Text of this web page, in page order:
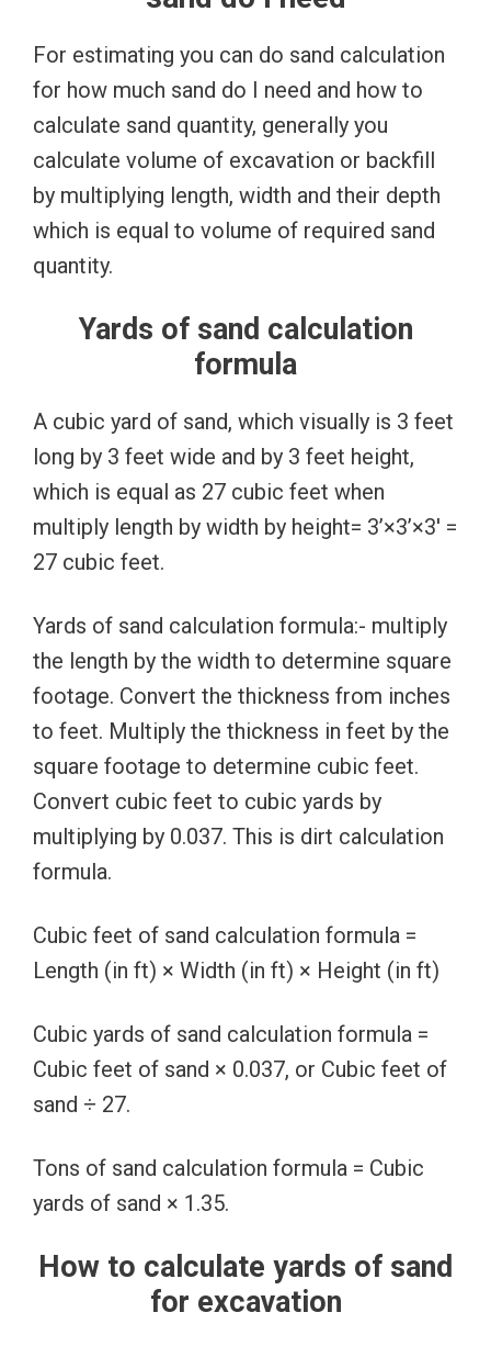
For estimating you can do sand calculation
for how much sand do I need and how to
calculate sand quantity, generally you
calculate volume of excavation or backfill
by multiplying length, width and their depth
which is equal to volume of required sand
quantity.
Yards of sand calculation
formula
A cubic yard of sand, which visually is 3 feet
long by 3 feet wide and by 3 feet height,
which is equal as 27 cubic feet when
multiply length by width by height= 3’×3’×3′ =
27 cubic feet.
Yards of sand calculation formula:- multiply
the length by the width to determine square
footage. Convert the thickness from inches
to feet. Multiply the thickness in feet by the
square footage to determine cubic feet.
Convert cubic feet to cubic yards by
multiplying by 0.037. This is dirt calculation
formula.
Cubic feet of sand calculation formula =
Length (in ft) × Width (in ft) × Height (in ft)
Cubic yards of sand calculation formula =
Cubic feet of sand × 0.037, or Cubic feet of
sand ÷ 27.
Tons of sand calculation formula = Cubic
yards of sand × 1.35.
How to calculate yards of sand
for excavation